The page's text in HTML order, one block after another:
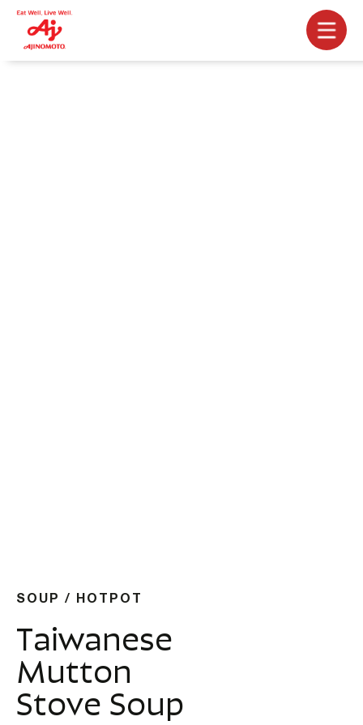
SOUP / HOTPOT
Taiwanese
Mutton
Stove Soup